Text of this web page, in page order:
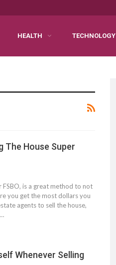
HEALTH TECHNOLOGY
The House Super
FSBO, is a great method to not
you get the most dollars you
agents to sell the house,
Whenever Selling